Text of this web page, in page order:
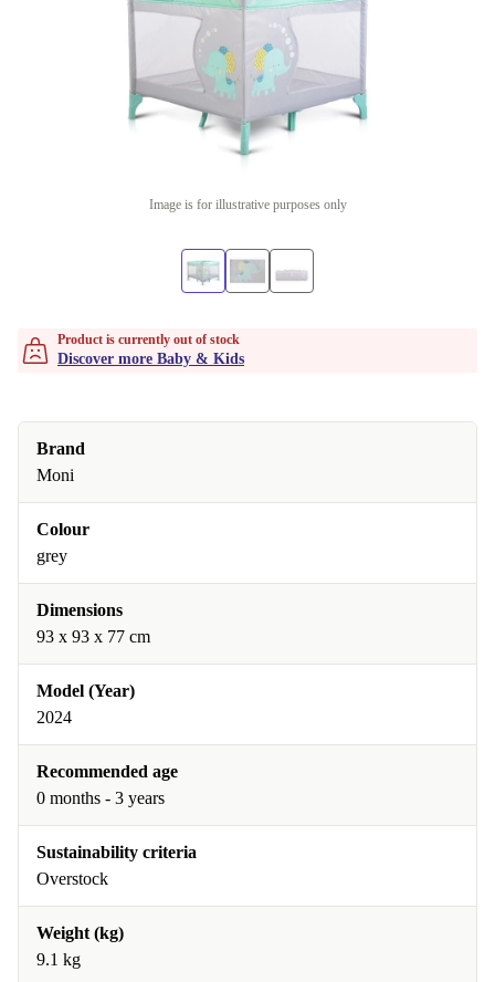
Image is for illustrative purposes only
Product is currently out of stock
Discover more Baby & Kids
Brand
Moni
Colour
grey
Dimensions
93 x 93 x 77 cm
Model (Year)
2024
Recommended age
0 months - 3 years
Sustainability criteria
Overstock
Weight (kg)
9.1 kg